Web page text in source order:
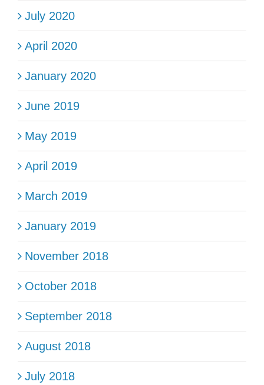
July 2020
April 2020
January 2020
June 2019
May 2019
April 2019
March 2019
January 2019
November 2018
October 2018
September 2018
August 2018
July 2018